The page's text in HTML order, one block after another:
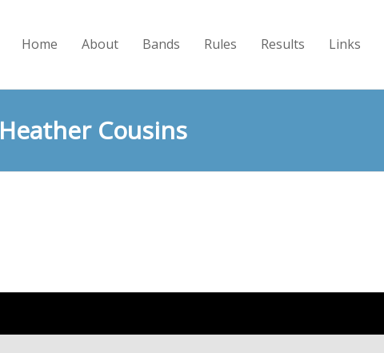
Home About Bands Rules Results Links
Heather Cousins